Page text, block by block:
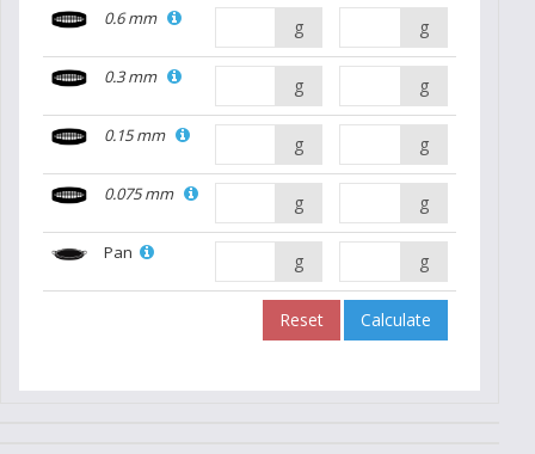
0.6 mm g g
0.3 mm g g
0.15 mm g g
0.075 mm g g
Pan g g